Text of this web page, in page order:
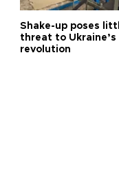
Shake-up poses
threat to Ukraine’s
revolution